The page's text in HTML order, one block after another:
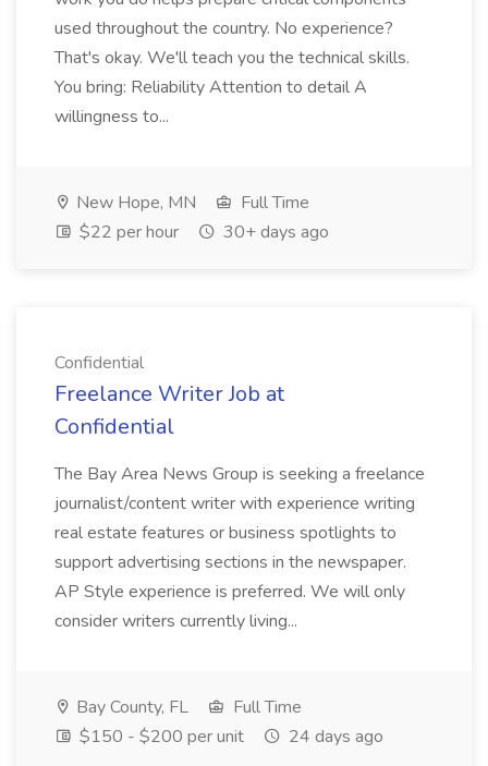
used throughout the country. No experience?
That's okay. We'll teach you the technical skills.
You bring: Reliability Attention to detail A
willingness to...
New Hope, MN
Full Time
$22 per hour
30+ days ago
Confidential
Freelance Writer Job at
Confidential
The Bay Area News Group is seeking a freelance
journalist/content writer with experience writing
real estate features or business spotlights to
support advertising sections in the newspaper.
AP Style experience is preferred. We will only
consider writers currently living...
Bay County, FL
Full Time
$150 - $200 per unit
24 days ago